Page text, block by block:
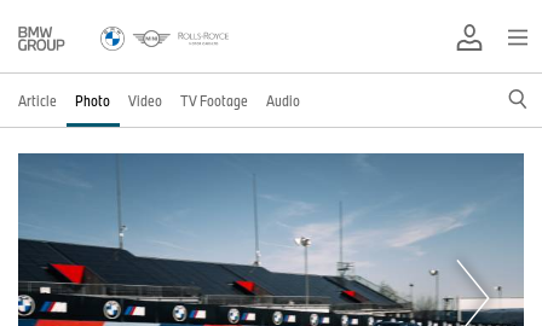
Article Photo Video TV Footage Audio